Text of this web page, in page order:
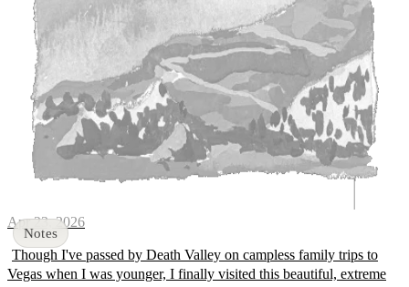
Apr 23, 2026
Though I've passed by Death Valley on campless family trips to
Vegas when I was younger, I finally visited this beautiful, extreme